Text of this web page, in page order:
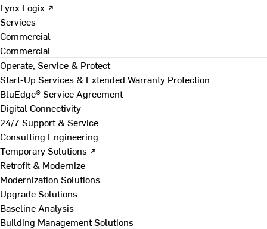
Lynx Logix ↗
Services
Commercial
Commercial
Operate, Service & Protect
Start-Up Services & Extended Warranty Protection
BluEdge® Service Agreement
Digital Connectivity
24/7 Support & Service
Consulting Engineering
Temporary Solutions ↗
Retrofit & Modernize
Modernization Solutions
Upgrade Solutions
Baseline Analysis
Building Management Solutions